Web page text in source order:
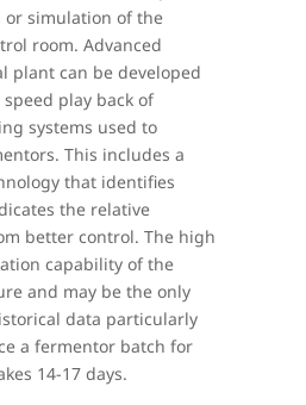
simulation of the
room. Advanced
plant can be developed
play back of
systems used to
This includes a
that identifies
the relative
better control. The high
capability of the
and may be the only
data particularly
a fermentor batch for
14-17 days.